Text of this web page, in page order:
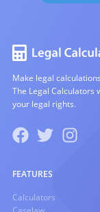
Make legal
The Legal
your legal rights.
FEATURES
Calculators